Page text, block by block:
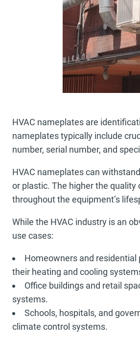
HVAC nameplates are
nameplates typically include
number, serial number, and
HVAC nameplates can
or plastic. The higher the
throughout the equipment’s
While the HVAC industry is an
use cases:
Homeowners and
their heating and cooling
Office buildings and retail
systems.
Schools, hospitals, and
climate control systems.